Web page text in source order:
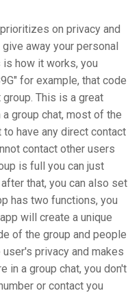
on privacy and
away your personal
is how it works, you
for example, that code
This is a great
group chat, most of the
have any direct contact
contact other users
is full you can just
that, you can also set
has two functions, you
will create a unique
of the group and people
privacy and makes
in a group chat, you don't
or contact you